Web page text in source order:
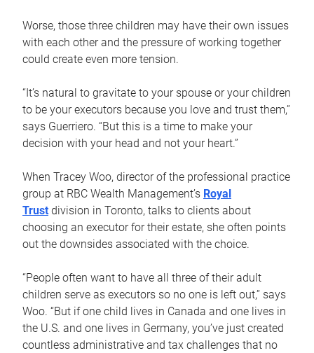
Worse, those three children may have their own issues
with each other and the pressure of working together
could create even more tension.
“It’s natural to gravitate to your spouse or your children
to be your executors because you love and trust them,”
says Guerriero. “But this is a time to make your
decision with your head and not your heart.”
When Tracey Woo, director of the professional practice
group at RBC Wealth Management’s Royal
Trust division in Toronto, talks to clients about
choosing an executor for their estate, she often points
out the downsides associated with the choice.
“People often want to have all three of their adult
children serve as executors so no one is left out,” says
Woo. “But if one child lives in Canada and one lives in
the U.S. and one lives in Germany, you’ve just created
countless administrative and tax challenges that no